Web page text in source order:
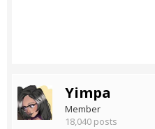
Yimpa
Member
18,040 posts